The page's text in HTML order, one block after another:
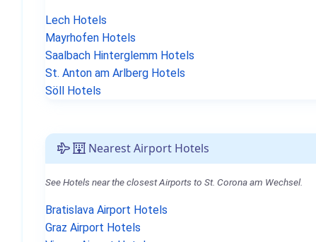
Lech Hotels
Mayrhofen Hotels
Saalbach Hinterglemm Hotels
St. Anton am Arlberg Hotels
Söll Hotels
Nearest Airport Hotels
See Hotels near the closest Airports to St. Corona am Wechsel.
Bratislava Airport Hotels
Graz Airport Hotels